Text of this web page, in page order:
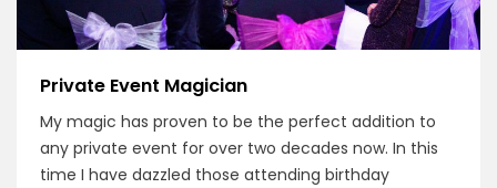
Private Event Magician
My magic has proven to be the perfect addition to
any private event for over two decades now. In this
time I have dazzled those attending birthday